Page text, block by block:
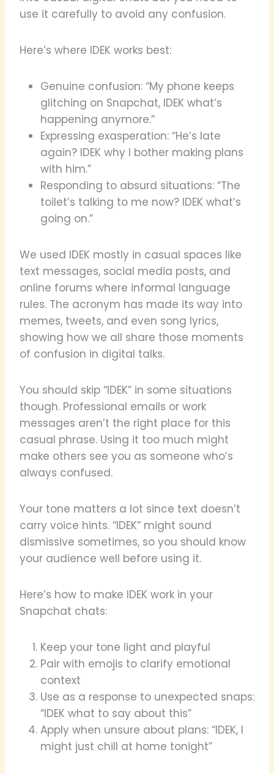
use it carefully to avoid any confusion.
Here’s where IDEK works best:
Genuine confusion: “My phone keeps
glitching on Snapchat, IDEK what’s
happening anymore.”
Expressing exasperation: “He’s late
again? IDEK why I bother making plans
with him.”
Responding to absurd situations: “The
toilet’s talking to me now? IDEK what’s
going on.”
We used IDEK mostly in casual spaces like
text messages, social media posts, and
online forums where informal language
rules. The acronym has made its way into
memes, tweets, and even song lyrics,
showing how we all share those moments
of confusion in digital talks.
You should skip “IDEK” in some situations
though. Professional emails or work
messages aren’t the right place for this
casual phrase. Using it too much might
make others see you as someone who’s
always confused.
Your tone matters a lot since text doesn’t
carry voice hints. “IDEK” might sound
dismissive sometimes, so you should know
your audience well before using it.
Here’s how to make IDEK work in your
Snapchat chats:
Keep your tone light and playful
Pair with emojis to clarify emotional
context
Use as a response to unexpected snaps:
“IDEK what to say about this”
Apply when unsure about plans: “IDEK, I
might just chill at home tonight”